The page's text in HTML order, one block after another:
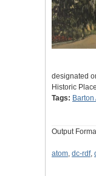
designated
Historic
Tags: Barton
Output
atom, dc-rdf,